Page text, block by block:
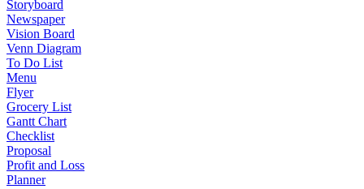
Storyboard
Newspaper
Vision Board
Venn Diagram
To Do List
Menu
Flyer
Grocery List
Gantt Chart
Checklist
Proposal
Profit and Loss
Planner